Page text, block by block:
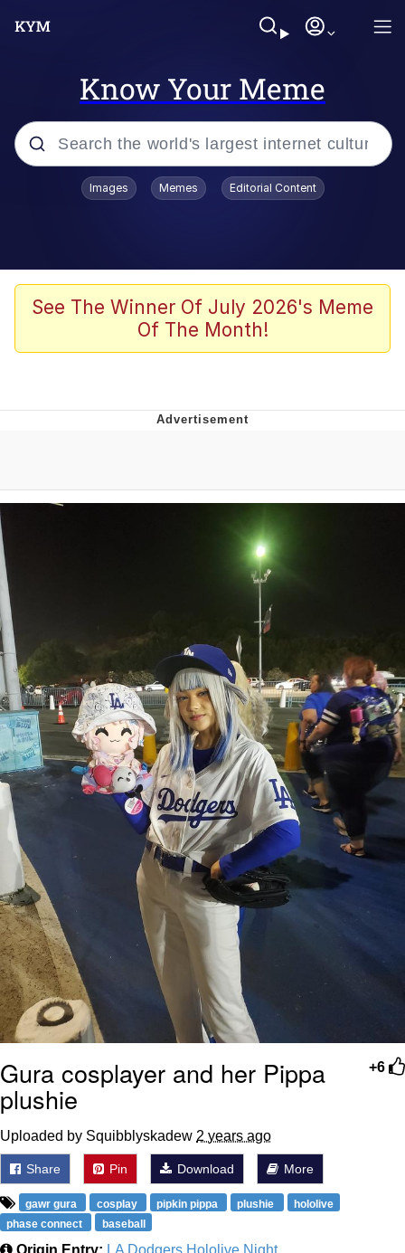
Know Your Meme
Popular searches
Memes
Girl With Man's Hand Over Mouth
Boiling Poo In a Kettle
Evelynsmithhhhh Stare
My Father-In-Law Is A Builder / We
Can't, We Don't Know How To Do It
Jacob Batalon CEO of Sex
Images Memes Editorial Content
See The Winner Of July 2026's Meme
Of The Month!
+6
Gura cosplayer and her Pippa
plushie
Uploaded by Squibblyskadew 2 years ago
Share Pin Download More
gawr gura cosplay pipkin pippa plushie
hololive
phase connect
baseball
Origin Entry: LA Dodgers Hololive Night